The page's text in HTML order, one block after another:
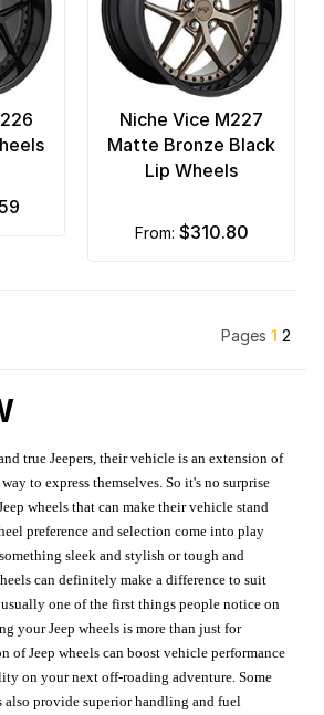
Niche Vice M227
Matte Bronze Black
Lip Wheels
from: $310.80
Pages 1 2
true Jeepers, their vehicle is an extension of
to express themselves. So it's no surprise
wheels that can make their vehicle stand
preference and selection come into play
sleek and stylish or tough and
can definitely make a difference to suit
usually one of the first things people notice on
your Jeep wheels is more than just for
of Jeep wheels can boost vehicle performance
on your next off-roading adventure. Some
also provide superior handling and fuel